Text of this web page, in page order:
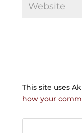
This site uses
how your